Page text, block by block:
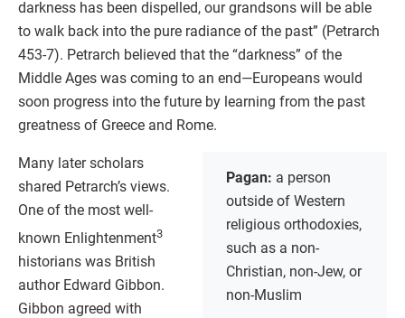
darkness has been dispelled, our grandsons will be able
to walk back into the pure radiance of the past” (Petrarch
453-7). Petrarch believed that the “darkness” of the
Middle Ages was coming to an end—Europeans would
soon progress into the future by learning from the past
greatness of Greece and Rome.
Pagan: a person
outside of Western
religious orthodoxies,
such as a non-
Christian, non-Jew, or
non-Muslim
Many later scholars
shared Petrarch’s views.
One of the most well-
known Enlightenment3
historians was British
author Edward Gibbon.
Gibbon agreed with